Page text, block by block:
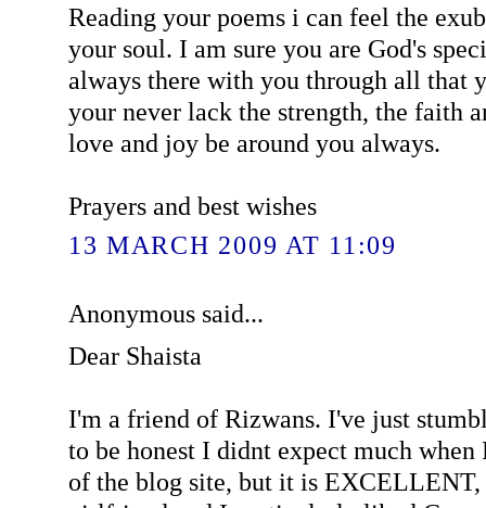
Reading your poems i can feel the
your soul. I am sure you are God's
always there with you through all that
your never lack the strength, the faith
love and joy be around you always.
Prayers and best wishes
13 MARCH 2009 AT 11:09
Anonymous said...
Dear Shaista
I'm a friend of Rizwans. I've just
to be honest I didnt expect much
of the blog site, but it is EXCELLENT,